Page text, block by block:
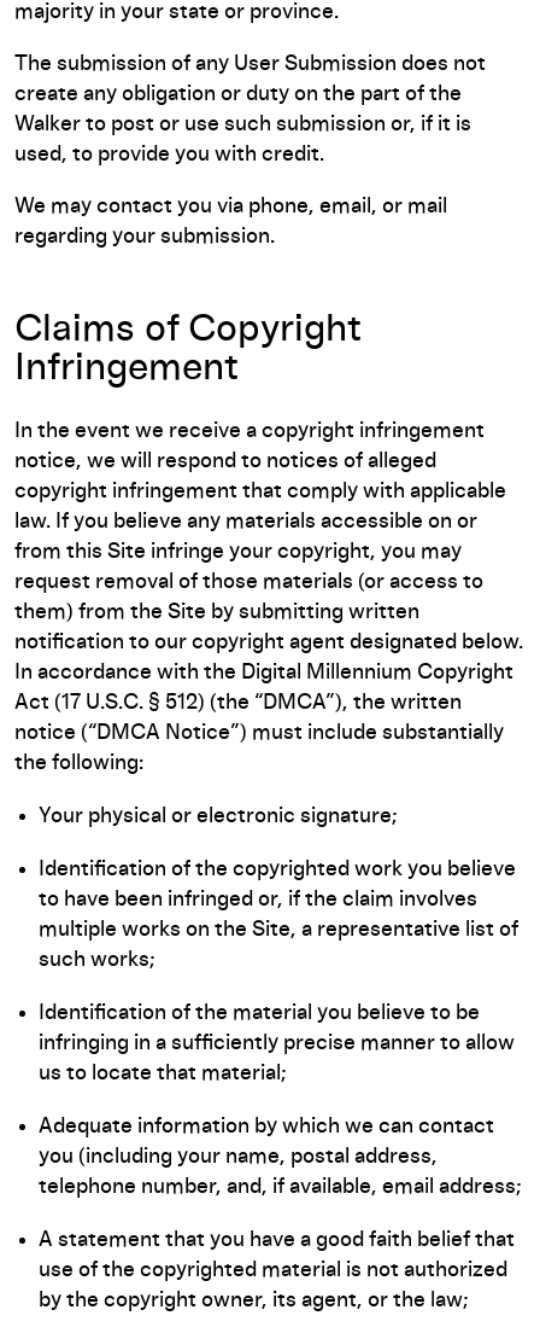
majority in your state or province.
The submission of any User Submission does not
create any obligation or duty on the part of the
Walker to post or use such submission or, if it is
used, to provide you with credit.
We may contact you via phone, email, or mail
regarding your submission.
Claims of Copyright
Infringement
In the event we receive a copyright infringement
notice, we will respond to notices of alleged
copyright infringement that comply with applicable
law. If you believe any materials accessible on or
from this Site infringe your copyright, you may
request removal of those materials (or access to
them) from the Site by submitting written
notification to our copyright agent designated below.
In accordance with the Digital Millennium Copyright
Act (17 U.S.C. § 512) (the “DMCA”), the written
notice (“DMCA Notice”) must include substantially
the following:
Your physical or electronic signature;
Identification of the copyrighted work you believe
to have been infringed or, if the claim involves
multiple works on the Site, a representative list of
such works;
Identification of the material you believe to be
infringing in a sufficiently precise manner to allow
us to locate that material;
Adequate information by which we can contact
you (including your name, postal address,
telephone number, and, if available, email address;
A statement that you have a good faith belief that
use of the copyrighted material is not authorized
by the copyright owner, its agent, or the law;